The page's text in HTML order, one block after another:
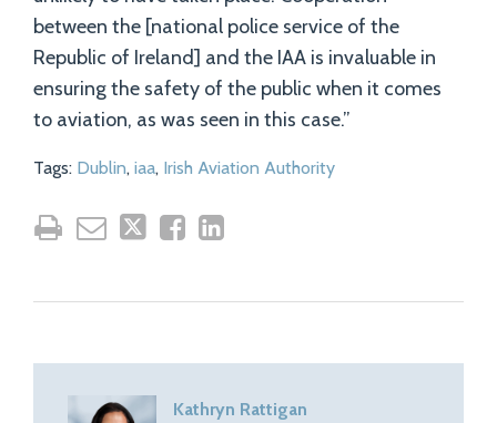
between the [national police service of the
Republic of Ireland] and the IAA is invaluable in
ensuring the safety of the public when it comes
to aviation, as was seen in this case.”
Tags: Dublin, iaa, Irish Aviation Authority
Kathryn Rattigan